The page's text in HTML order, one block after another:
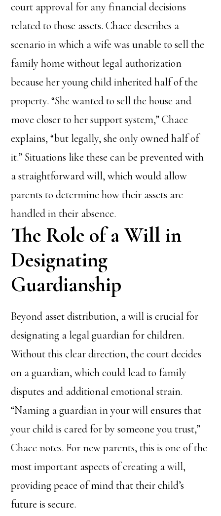
court approval for any financial decisions
related to those assets. Chace describes a
scenario in which a wife was unable to sell the
family home without legal authorization
because her young child inherited half of the
property. “She wanted to sell the house and
move closer to her support system,” Chace
explains, “but legally, she only owned half of
it.” Situations like these can be prevented with
a straightforward will, which would allow
parents to determine how their assets are
handled in their absence.
The Role of a Will in
Designating
Guardianship
Beyond asset distribution, a will is crucial for
designating a legal guardian for children.
Without this clear direction, the court decides
on a guardian, which could lead to family
disputes and additional emotional strain.
“Naming a guardian in your will ensures that
your child is cared for by someone you trust,”
Chace notes. For new parents, this is one of the
most important aspects of creating a will,
providing peace of mind that their child’s
future is secure.